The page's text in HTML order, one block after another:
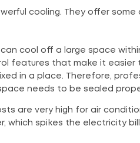
cooling. They offer
cool off a large space
features that make it easier
in a place. Therefore,
needs to be sealed
are very high for air
which spikes the electricity